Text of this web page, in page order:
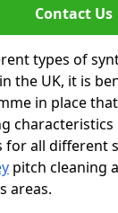
Contact Us
types of
the UK, it is
in place
characteristics
for all different
pitch cleaning
areas.